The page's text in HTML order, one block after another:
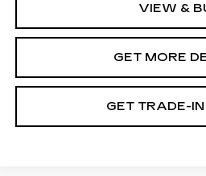
VIEW &
GET MORE
GET TRADE-